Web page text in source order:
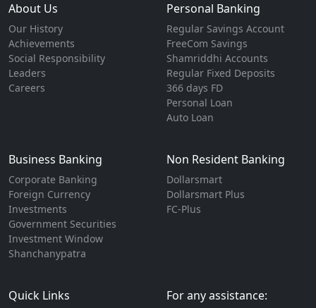
About Us
Our History
Achievements
Social Responsibility
Leaders
Careers
Personal Banking
Regular Savings Account
FreeCom Savings
Shamriddhi Accounts
Regular Fixed Deposits
366 days FD
Personal Loan
Auto Loan
Business Banking
Corporate Banking
Foreign Currency
Investments
Government Securities
Investment Window
Shanchanypatra
Non Resident Banking
Dollarsmart
Dollarsmart Plus
FC-Plus
Quick Links For any assistance: